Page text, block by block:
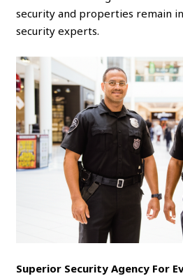
security and properties remain
security experts.
Superior Security Agency For